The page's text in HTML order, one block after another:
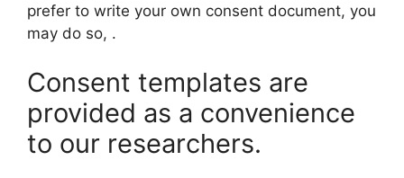
prefer to write your own consent document, you
may do so, .
Consent templates are
provided as a convenience
to our researchers.